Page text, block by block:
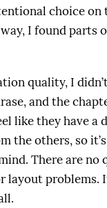
choice on
I found parts
quality, I
and the
like they have a
the others, so
There are no
layout problems.